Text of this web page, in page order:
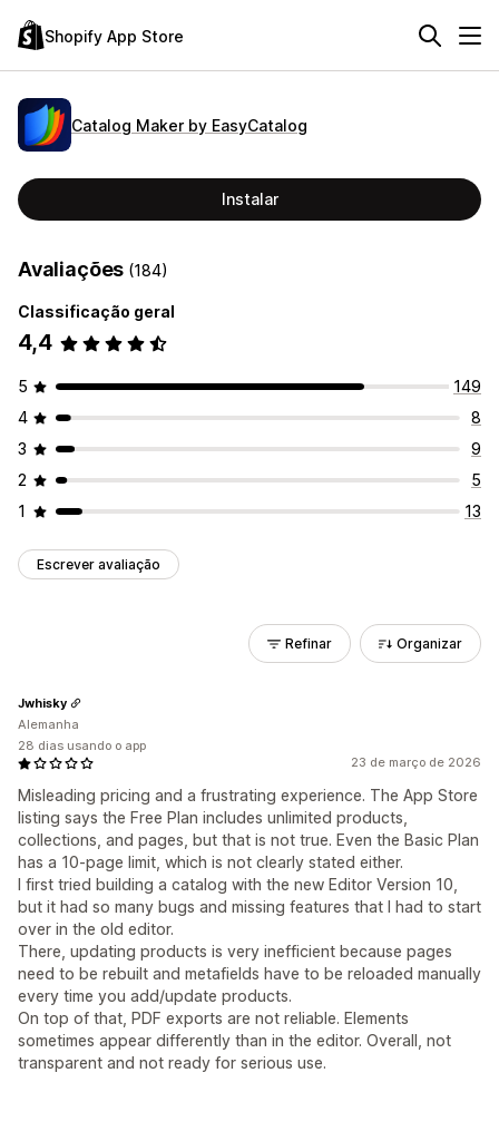
Shopify App Store
Catalog Maker by EasyCatalog
Instalar
Avaliações (184)
Classificação geral
4,4
5
149
4
8
3
9
2
5
1
13
Escrever avaliação
Refinar Organizar
23 de março de 2026
Misleading pricing and a frustrating experience. The App Store
listing says the Free Plan includes unlimited products,
collections, and pages, but that is not true. Even the Basic Plan
has a 10-page limit, which is not clearly stated either.
I first tried building a catalog with the new Editor Version 10,
but it had so many bugs and missing features that I had to start
over in the old editor.
There, updating products is very inefficient because pages
need to be rebuilt and metafields have to be reloaded manually
every time you add/update products.
On top of that, PDF exports are not reliable. Elements
sometimes appear differently than in the editor. Overall, not
transparent and not ready for serious use.
Jwhisky
Alemanha
28 dias usando o app